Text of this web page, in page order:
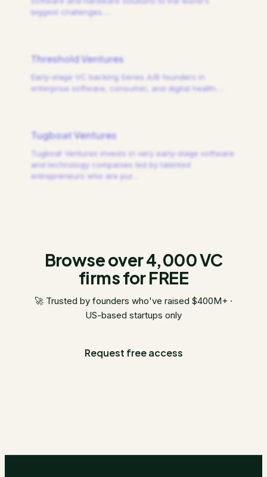
biggest challenges.
Threshold Ventures
Early-stage VC backing Series A/B founders in
enterprise software, consumer, and digital health.
Tugboat Ventures
Tugboat Ventures invests in very early-stage software
and technology companies led by talented
entrepreneurs who are pur
Browse over 4,000 VC
firms for FREE
🚀 Trusted by founders who've raised $400M+ ·
US-based startups only
Request free access